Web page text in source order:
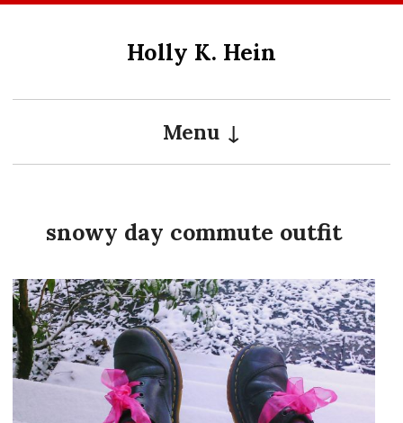
Holly K. Hein
Menu
snowy day commute outfit